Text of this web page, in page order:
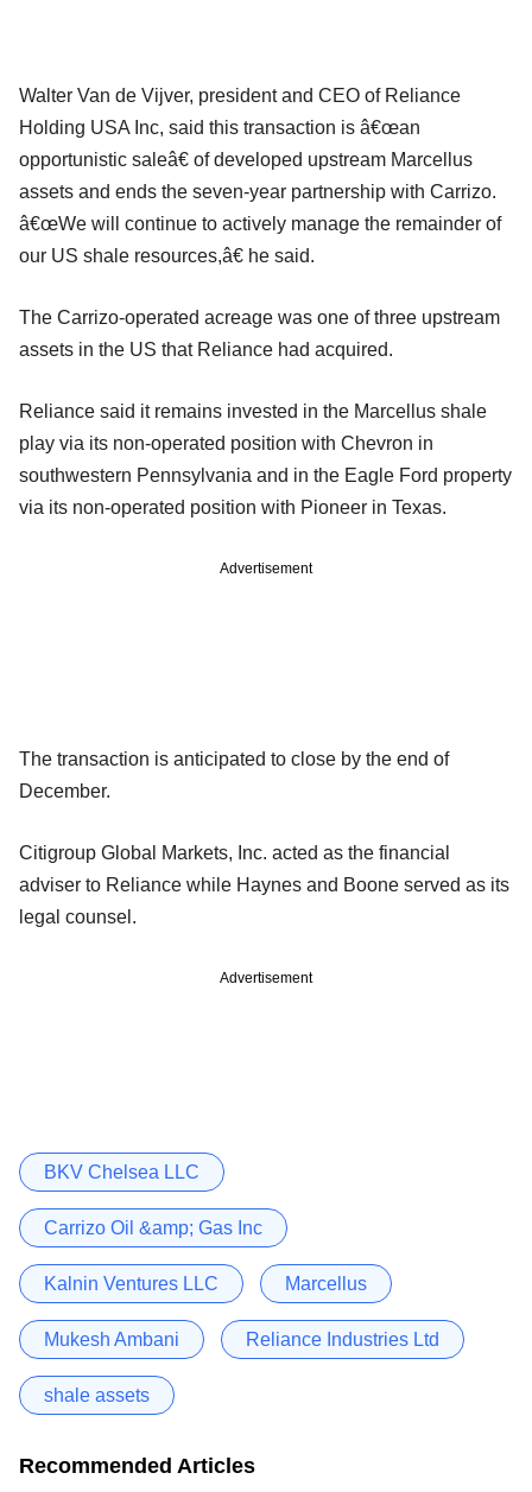
Walter Van de Vijver, president and CEO of Reliance
Holding USA Inc, said this transaction is â€œan
opportunistic saleâ€ of developed upstream Marcellus
assets and ends the seven-year partnership with Carrizo.
â€œWe will continue to actively manage the remainder of
our US shale resources,â€ he said.
The Carrizo-operated acreage was one of three upstream
assets in the US that Reliance had acquired.
Reliance said it remains invested in the Marcellus shale
play via its non-operated position with Chevron in
southwestern Pennsylvania and in the Eagle Ford property
via its non-operated position with Pioneer in Texas.
Advertisement
The transaction is anticipated to close by the end of
December.
Citigroup Global Markets, Inc. acted as the financial
adviser to Reliance while Haynes and Boone served as its
legal counsel.
Advertisement
BKV Chelsea LLC
Carrizo Oil &amp; Gas Inc
Kalnin Ventures LLC Marcellus
Mukesh Ambani Reliance Industries Ltd
shale assets
Recommended Articles